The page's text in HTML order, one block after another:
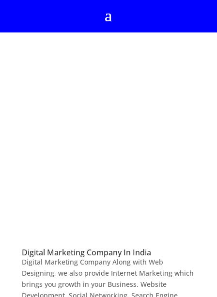
Digital Marketing Company In India
Digital Marketing Company Along with Web
Designing, we also provide Internet Marketing which
brings you growth in your Business. Website